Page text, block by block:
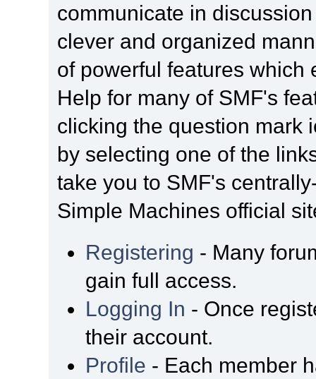
communicate in
clever and organized
of powerful features which
Help for many of SMF's
clicking the question mark
by selecting one of the
take you to SMF's
Simple Machines official
Registering - Many
gain full access.
Logging In - Once
their account.
Profile - Each member